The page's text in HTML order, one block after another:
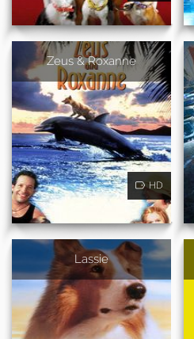
Zeus & Roxanne
HD
Lassie